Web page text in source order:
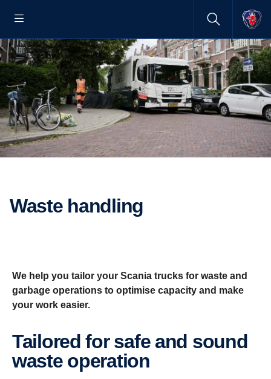
Waste handling
We help you tailor your Scania trucks for waste and
garbage operations to optimise capacity and make
your work easier.
Tailored for safe and sound
waste operation